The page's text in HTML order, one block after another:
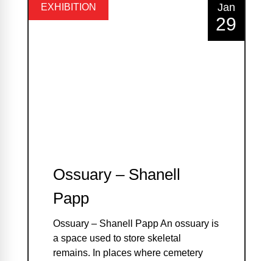
EXHIBITION Jan
29
Ossuary – Shanell
Papp
Ossuary – Shanell Papp An ossuary is
a space used to store skeletal
remains. In places where cemetery